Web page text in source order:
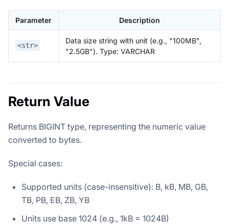
Parameter Description
<str>
Data size string with unit (e.g., "100MB",
"2.5GB"). Type: VARCHAR
Return Value
Returns BIGINT type, representing the numeric value
converted to bytes.
Special cases:
Supported units (case-insensitive): B, kB, MB, GB,
TB, PB, EB, ZB, YB
Units use base 1024 (e.g., 1kB = 1024B)